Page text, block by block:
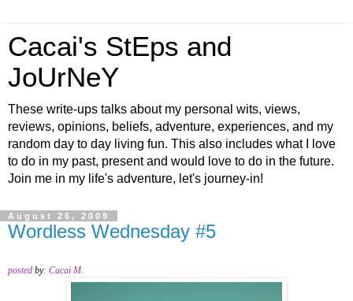
Cacai's StEps and
JoUrNeY
These write-ups talks about my personal wits, views,
reviews, opinions, beliefs, adventure, experiences, and my
random day to day living fun. This also includes what I love
to do in my past, present and would love to do in the future.
Join me in my life's adventure, let's journey-in!
August 26, 2009
Wordless Wednesday #5
posted by: Cacai M.